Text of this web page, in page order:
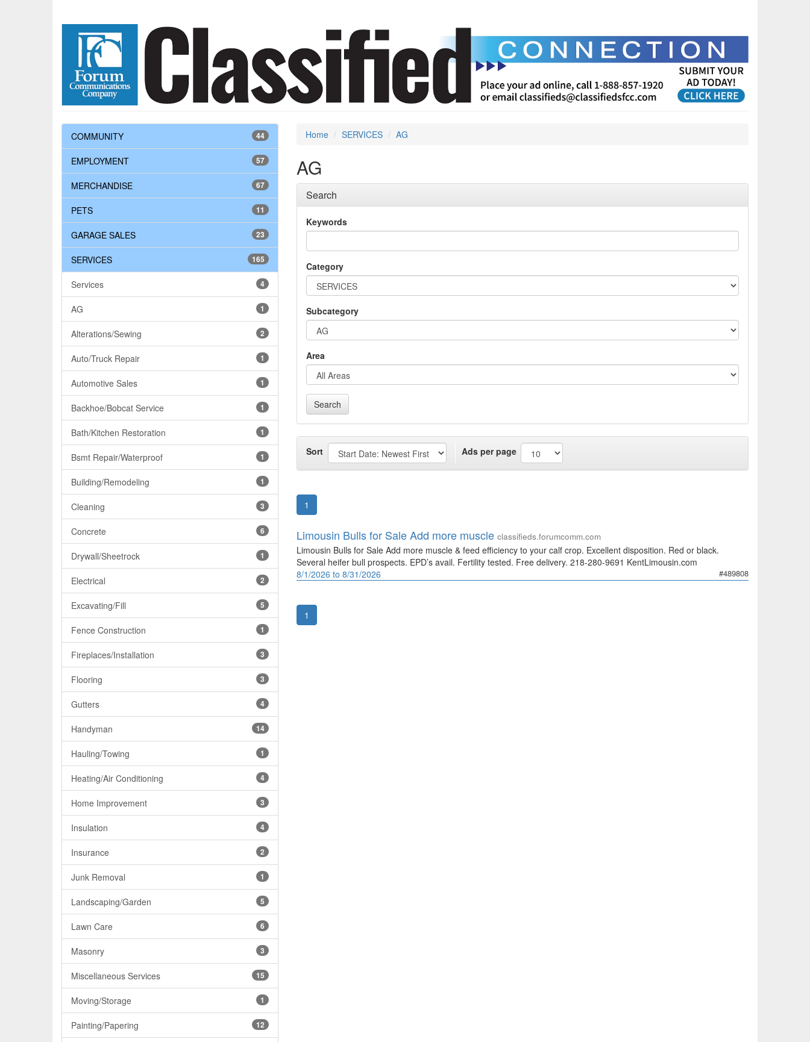
COMMUNITY 44
EMPLOYMENT 57
MERCHANDISE 67
PETS 11
GARAGE SALES 23
SERVICES 165
Services 4
AG 1
Alterations/Sewing 2
Auto/Truck Repair 1
Automotive Sales 1
Backhoe/Bobcat Service 1
Bath/Kitchen Restoration 1
Bsmt Repair/Waterproof 1
Building/Remodeling 1
Cleaning 3
Concrete 6
Drywall/Sheetrock 1
Electrical 2
Excavating/Fill 5
Fence Construction 1
Fireplaces/Installation 3
Flooring 3
Gutters 4
Handyman 14
Hauling/Towing 1
Heating/Air Conditioning 4
Home Improvement 3
Insulation 4
Insurance 2
Junk Removal 1
Landscaping/Garden 5
Lawn Care 6
Masonry 3
Miscellaneous Services 15
Moving/Storage 1
Painting/Papering 12
Home SERVICES AG
AG
Search
Keywords
Category
Subcategory
Area
Search
Sort Ads per page
1
Limousin Bulls for Sale Add more muscle classifieds.forumcomm.com
Limousin Bulls for Sale Add more muscle & feed efficiency to your calf crop. Excellent disposition. Red or black.
Several heifer bull prospects. EPD’s avail. Fertility tested. Free delivery. 218-280-9691 KentLimousin.com
8/1/2026 to 8/31/2026
#489808
1